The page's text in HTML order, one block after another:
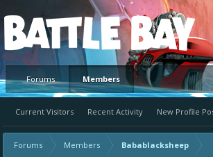
Platform
Forums Members
Current Visitors Recent Activity New Profile
Forums Members Babablacksheep